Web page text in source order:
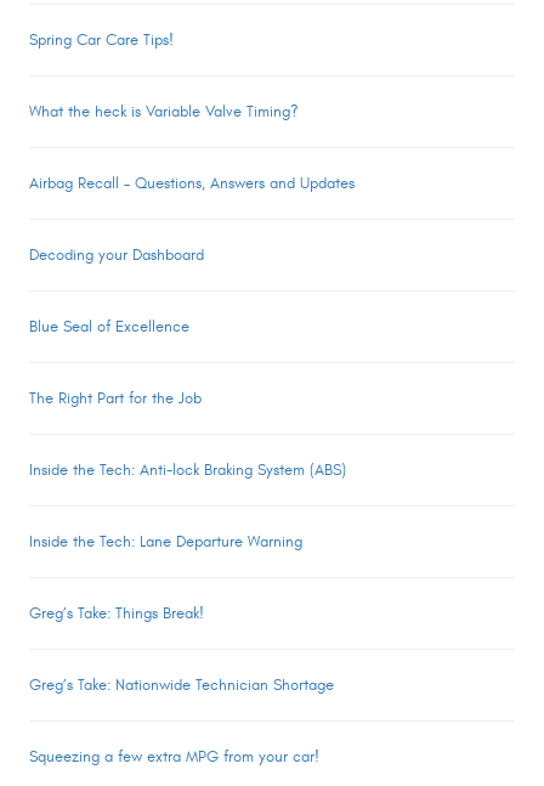
Spring Car Care Tips!
What the heck is Variable Valve Timing?
Airbag Recall – Questions, Answers and Updates
Decoding your Dashboard
Blue Seal of Excellence
The Right Part for the Job
Inside the Tech: Anti-lock Braking System (ABS)
Inside the Tech: Lane Departure Warning
Greg’s Take: Things Break!
Greg’s Take: Nationwide Technician Shortage
Squeezing a few extra MPG from your car!